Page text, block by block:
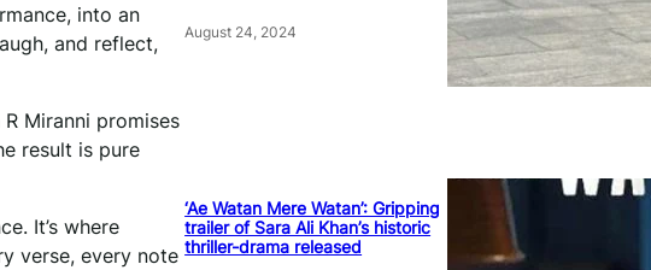
into an
and reflect,
Miranni promises
result is pure
It’s where
verse, every note
August 24, 2024
‘Ae Watan Mere Watan’: Gripping
trailer of Sara Ali Khan’s historic
thriller-drama released